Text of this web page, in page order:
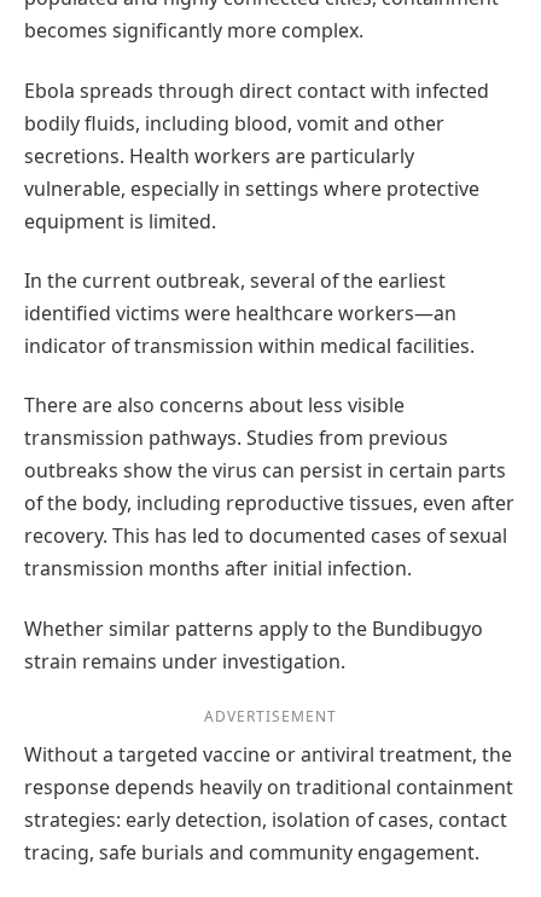
becomes significantly more complex.
Ebola spreads through direct contact with infected
bodily fluids, including blood, vomit and other
secretions. Health workers are particularly
vulnerable, especially in settings where protective
equipment is limited.
In the current outbreak, several of the earliest
identified victims were healthcare workers—an
indicator of transmission within medical facilities.
There are also concerns about less visible
transmission pathways. Studies from previous
outbreaks show the virus can persist in certain parts
of the body, including reproductive tissues, even after
recovery. This has led to documented cases of sexual
transmission months after initial infection.
Whether similar patterns apply to the Bundibugyo
strain remains under investigation.
ADVERTISEMENT
Without a targeted vaccine or antiviral treatment, the
response depends heavily on traditional containment
strategies: early detection, isolation of cases, contact
tracing, safe burials and community engagement.